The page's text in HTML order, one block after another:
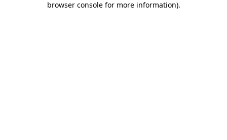
browser console for more information).